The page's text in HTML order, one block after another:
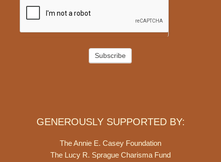
Subscribe
GENEROUSLY SUPPORTED BY:
The Annie E. Casey Foundation
The Lucy R. Sprague Charisma Fund